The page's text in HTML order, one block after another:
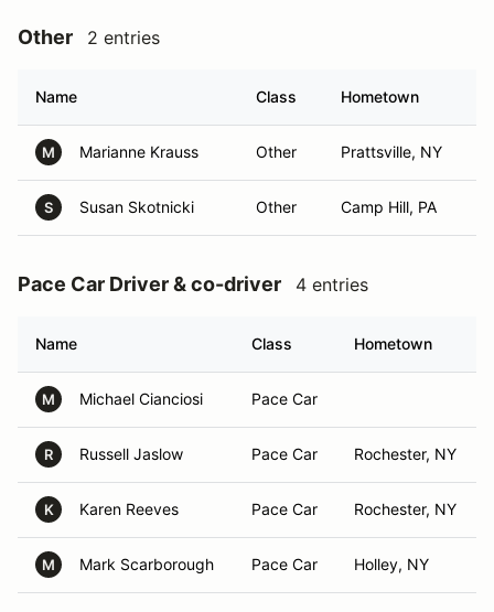
Other 2 entries
Name Class Hometown
M Marianne Krauss Other Prattsville, NY
S Susan Skotnicki Other Camp Hill, PA
Pace Car Driver & co-driver 4 entries
Name Class Hometown
M Michael Cianciosi Pace Car
R Russell Jaslow Pace Car Rochester, NY
K Karen Reeves Pace Car Rochester, NY
M Mark Scarborough Pace Car Holley, NY